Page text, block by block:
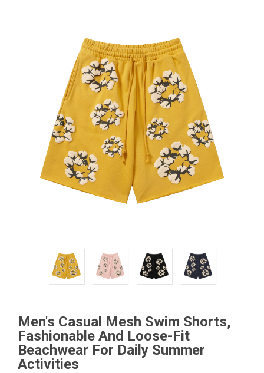
Men's Casual Mesh Swim Shorts,
Fashionable And Loose-Fit
Beachwear For Daily Summer
Activities